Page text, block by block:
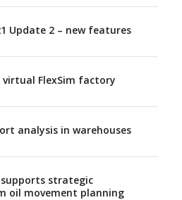
Update 2 – new features
virtual FlexSim factory
analysis in warehouses
strategic
oil movement planning